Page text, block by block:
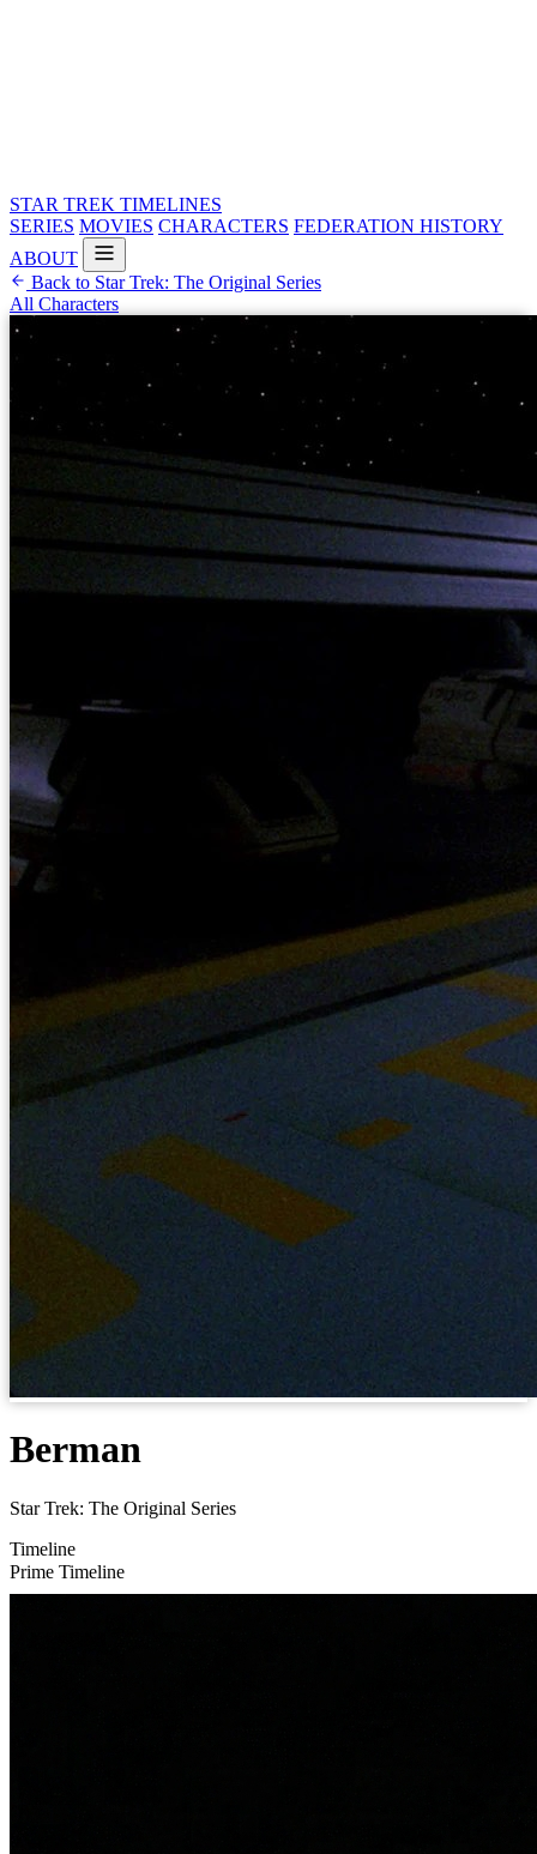
STAR TREK TIMELINES
SERIES MOVIES CHARACTERS FEDERATION HISTORY
ABOUT
Back to Star Trek: The Original Series
All Characters
Berman
Star Trek: The Original Series
Timeline
Prime Timeline